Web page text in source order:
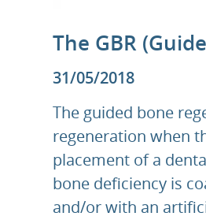
The GBR
31/05/2018
The guided bone
regeneration when
placement of a
bone deficiency is
and/or with an